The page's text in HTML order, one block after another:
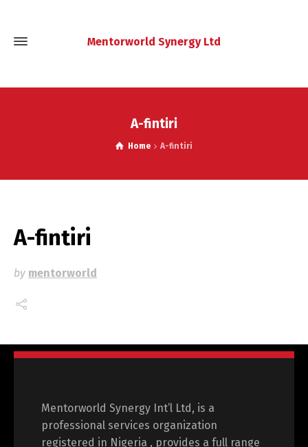
Mentorworld Synergy Ltd
A-fintiri
Home A-fintiri
A-fintiri
by mentorworld
Mentorworld Synergy Int’l Ltd, is a
professional services organization
registered in Nigeria , provides a full range